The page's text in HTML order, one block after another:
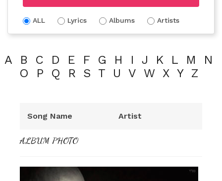
ALL Lyrics Albums Artists
A B C D E F G H I J K L M
N
O
P Q R S T U V W X Y Z
Song Name Artist
ALBUM PHOTO